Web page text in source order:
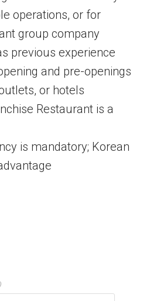
operations, or for
group company
previous experience
and pre-openings
or hotels
Restaurant is a
is mandatory; Korean